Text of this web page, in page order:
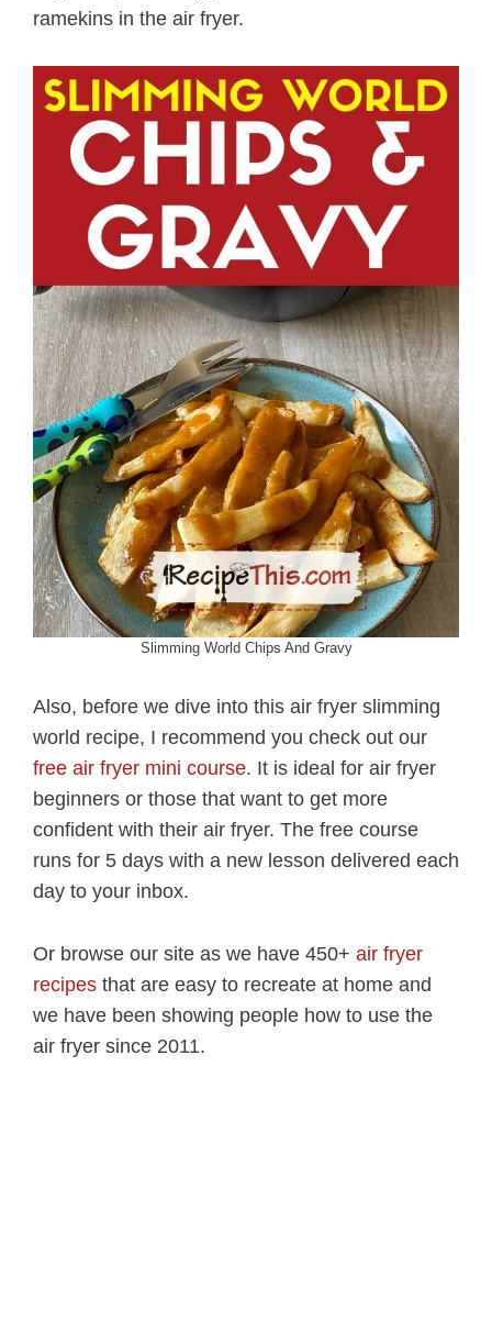
ramekins in the air fryer.
Slimming World Chips And Gravy
Also, before we dive into this air fryer slimming
world recipe, I recommend you check out our
free air fryer mini course. It is ideal for air fryer
beginners or those that want to get more
confident with their air fryer. The free course
runs for 5 days with a new lesson delivered each
day to your inbox.
Or browse our site as we have 450+ air fryer
recipes that are easy to recreate at home and
we have been showing people how to use the
air fryer since 2011.